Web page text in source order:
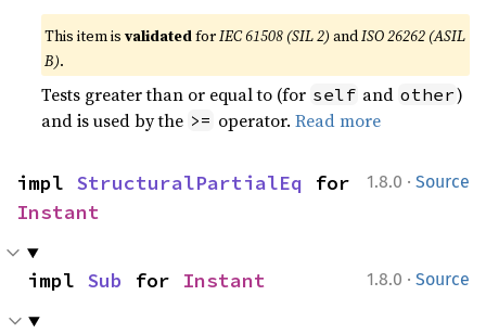
This item isvalidatedforIEC 61508 (SIL 2) andISO 26262 (ASIL
B).
Tests greater than or equal to (for self and other)
and is used by the >= operator.Read more
1.8.0 · Source
impl StructuralPartialEq
Instant
1.8.0 · Source
impl Sub for Instant